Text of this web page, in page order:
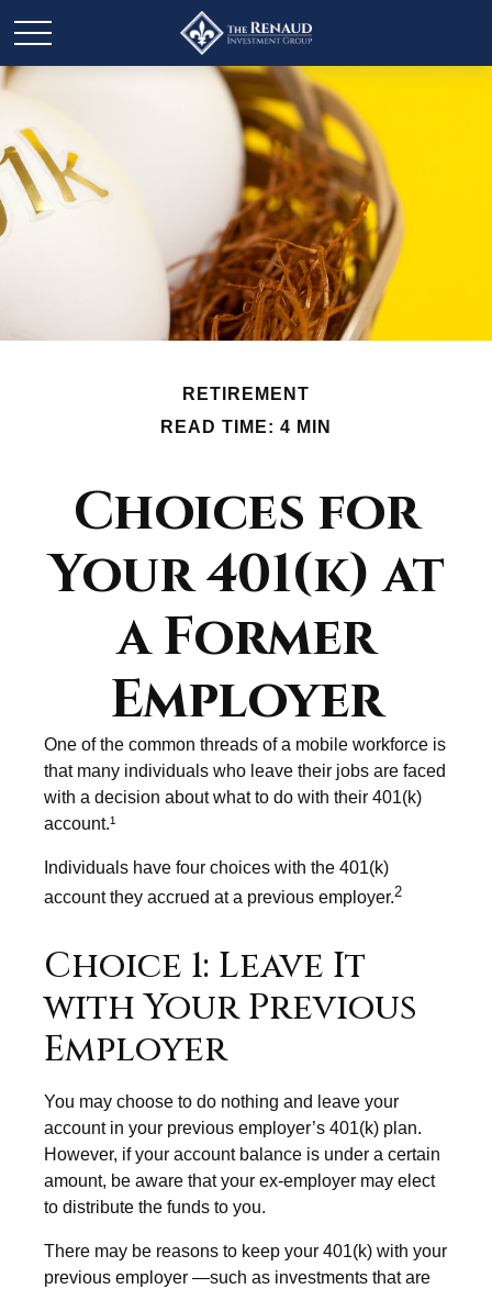
RETIREMENT
READ TIME: 4 MIN
Choices for
Your 401(k) at
a Former
Employer
One of the common threads of a mobile workforce is
that many individuals who leave their jobs are faced
with a decision about what to do with their 401(k)
account.¹
Individuals have four choices with the 401(k)
account they accrued at a previous employer.2
Choice 1: Leave It
with Your Previous
Employer
You may choose to do nothing and leave your
account in your previous employer’s 401(k) plan.
However, if your account balance is under a certain
amount, be aware that your ex-employer may elect
to distribute the funds to you.
There may be reasons to keep your 401(k) with your
previous employer —such as investments that are